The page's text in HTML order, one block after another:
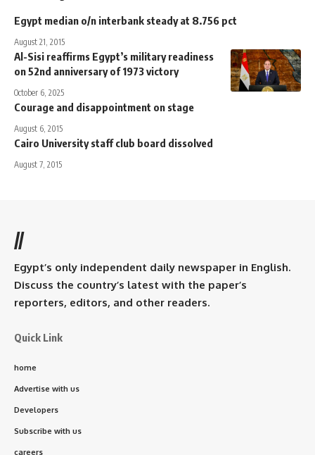
Egypt median o/n interbank steady at 8.756 pct
August 21, 2015
Al-Sisi reaffirms Egypt’s military readiness
on 52nd anniversary of 1973 victory
October 6, 2025
Courage and disappointment on stage
August 6, 2015
Cairo University staff club board dissolved
August 7, 2015
//
Egypt’s only independent daily newspaper in English.
Discuss the country’s latest with the paper’s
reporters, editors, and other readers.
Quick Link
home
Advertise with us
Developers
Subscribe with us
careers